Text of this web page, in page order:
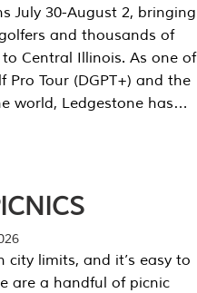
July 30-August 2, bringing
and thousands of
Central Illinois. As one of
Tour (DGPT+) and the
world, Ledgestone has…
limits, and it’s easy to
are a handful of picnic